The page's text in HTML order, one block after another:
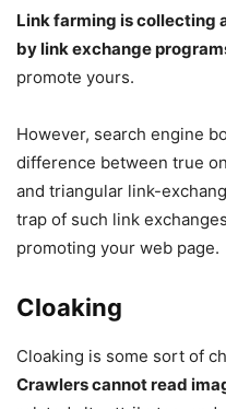
Link farming is collecting
by link exchange
promote yours.
However, search engine
difference between true
and triangular link-
trap of such link
promoting your web page.
Cloaking
Cloaking is some sort of
Crawlers cannot read